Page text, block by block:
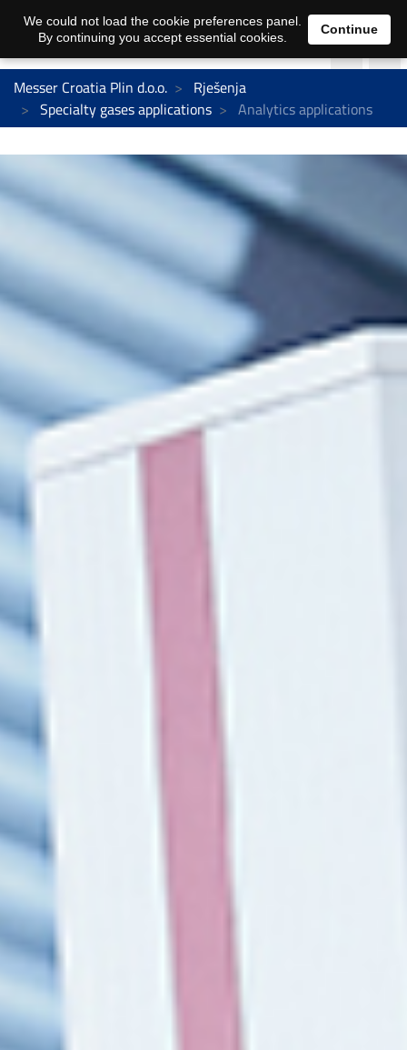
Messer Croatia Plin d.o.o.
Rješenja
Specialty gases applications
Analytics applications
We could not load the cookie preferences panel.
By continuing you accept essential cookies.
Continue